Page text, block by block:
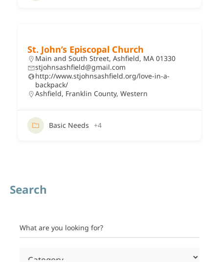
St. John’s Episcopal Church
Main and South Street, Ashfield, MA 01330
stjohnsashfield@gmail.com
http://www.stjohnsashfield.org/love-in-a-
backpack/
Ashfield, Franklin County, Western
Basic Needs +4
Search
What are you looking for?